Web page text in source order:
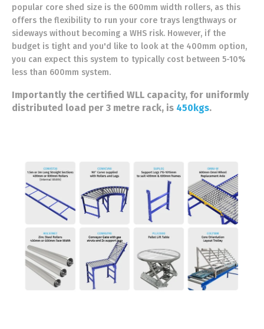
popular core shed size is the 600mm width rollers, as this
offers the flexibility to run your core trays lengthways or
sideways without becoming a WHS risk. However, if the
budget is tight and you'd like to look at the 400mm option,
you can expect this system to typically cost between 5-10%
less than 600mm system.
Importantly the certified WLL capacity, for uniformly
distributed load per 3 metre rack, is 450kgs.